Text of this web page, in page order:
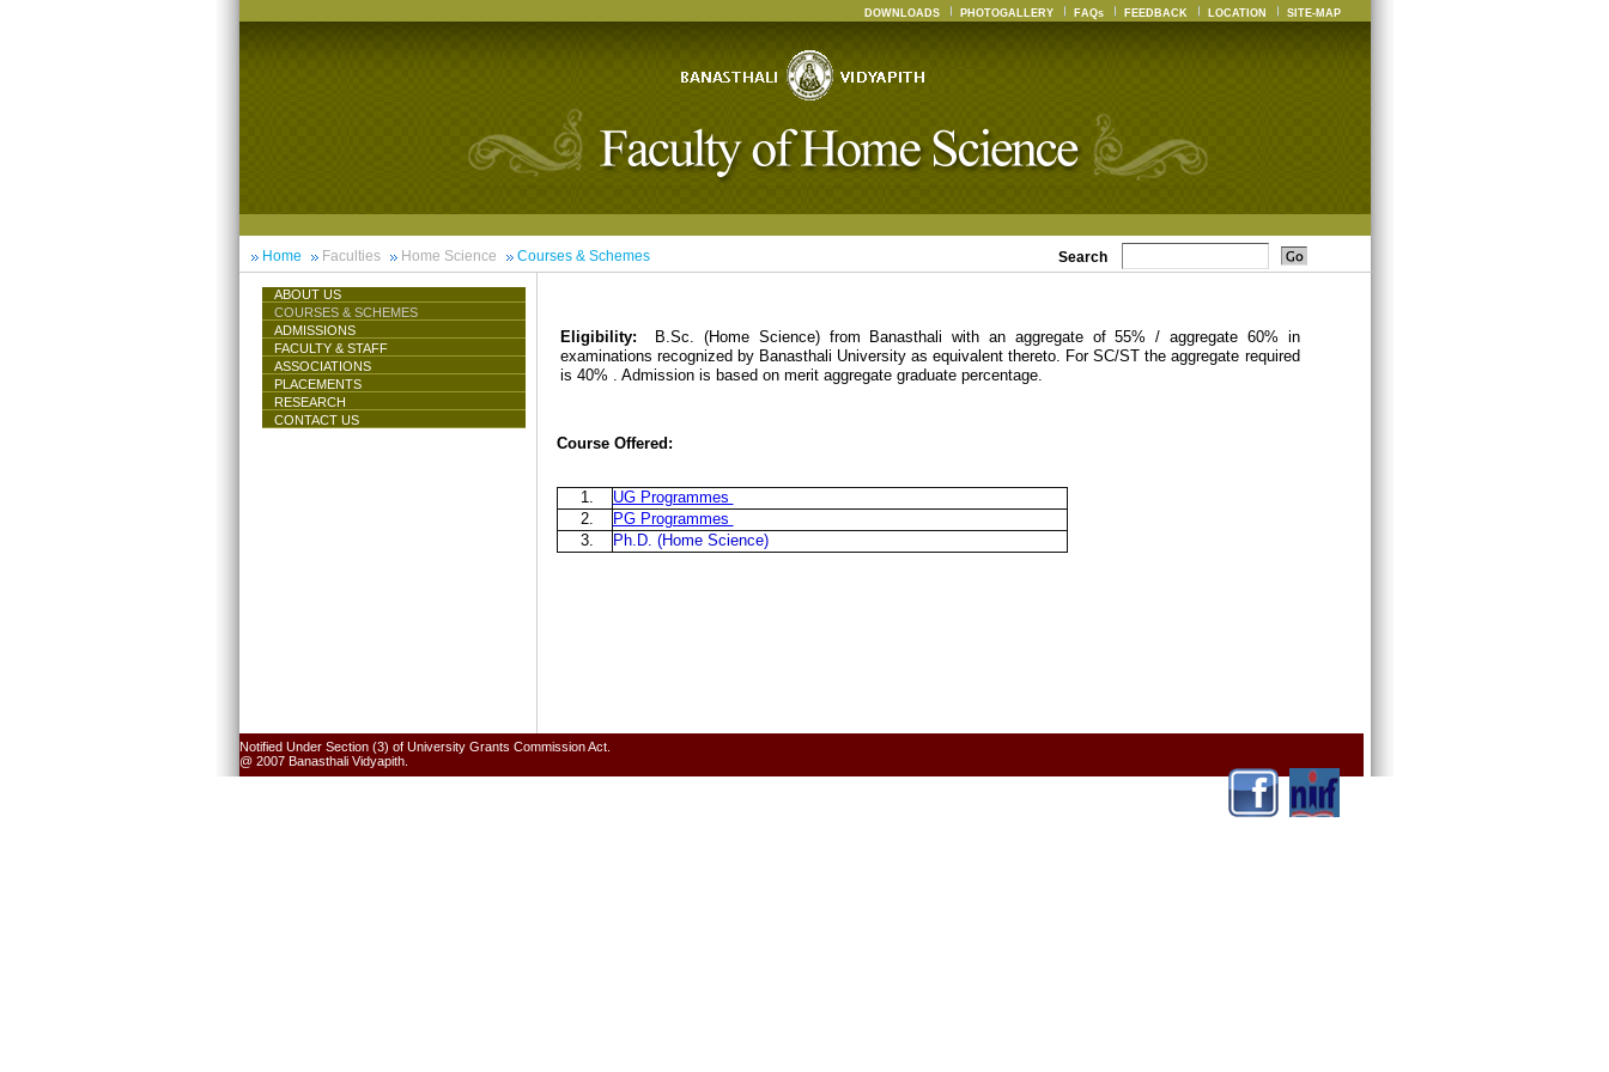
DOWNLOADS PHOTOGALLERY FAQs FEEDBACK LOCATION SITE-MAP
Home Faculties Home Science Courses & Schemes Search
ABOUT US
COURSES & SCHEMES
ADMISSIONS
FACULTY & STAFF
ASSOCIATIONS
PLACEMENTS
RESEARCH
CONTACT US
Eligibility:
B.Sc. (Home Science) from Banasthali with an aggregate of 55% / aggregate 60% in
examinations recognized by Banasthali University as equivalent thereto. For SC/ST the aggregate required
is 40% . Admission is based on merit aggregate graduate percentage.
Course Offered:
1.
UG Programmes
2.
PG Programmes
3.
Ph.D. (Home Science)
Notified Under Section (3) of University Grants Commission Act.
@ 2007 Banasthali Vidyapith.